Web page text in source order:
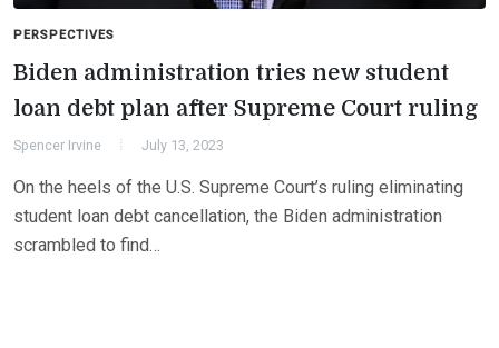
PERSPECTIVES
Biden administration tries new student
loan debt plan after Supreme Court ruling
Spencer Irvine July 13, 2023
On the heels of the U.S. Supreme Court’s ruling eliminating
student loan debt cancellation, the Biden administration
scrambled to find…